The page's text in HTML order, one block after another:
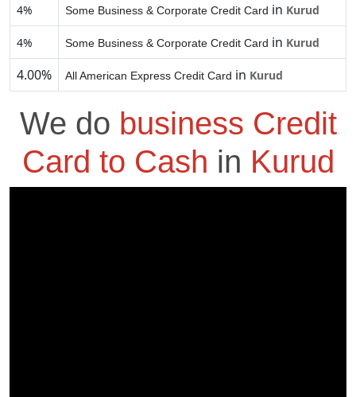
4% Some Business & Corporate Credit Card in Kurud
4% Some Business & Corporate Credit Card in Kurud
4.00% All American Express Credit Card in Kurud
We do business Credit
Card to Cash in Kurud